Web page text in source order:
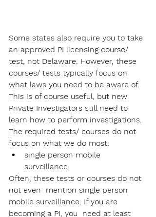
Some states also require you to take
an approved PI licensing course/
test, not Delaware. However, these
courses/ tests typically focus on
what laws you need to be aware of.
This is of course useful, but new
Private Investigators still need to
learn how to perform investigations.
The required tests/ courses do not
focus on what we do most:
single person mobile
surveillance.
Often, these tests or courses do not
not even  mention single person
mobile surveillance. If you are
becoming a PI, you  need at least